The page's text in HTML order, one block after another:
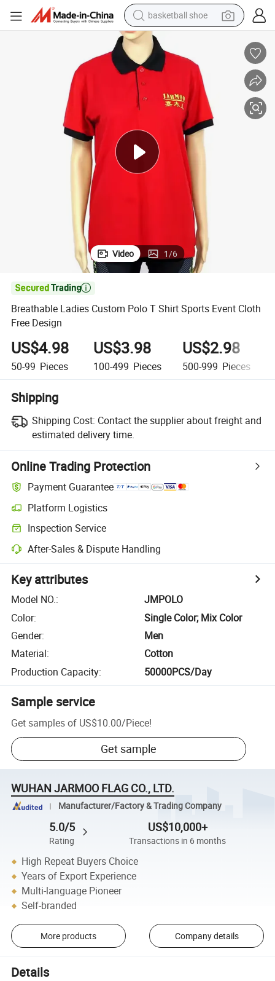
basketball shoe
racing motorcycle
earbud
perfume
reagent
electric scooter
living room sofa
farm tractor
Video 1/6

Breathable Ladies Custom Polo T Shirt Sports Event Cloth
Free Design
US$4.98
50-99 Pieces
US$3.98
100-499 Pieces
US$2.98
500-999 Pieces
Shipping
Shipping Cost: Contact the supplier about freight and
estimated delivery time.
Online Trading Protection
Payment Guarantee
Platform Logistics
Inspection Service
After-Sales & Dispute Handling
Key attributes
Model NO.:
JMPOLO
Color:
Single Color; Mix Color
Gender:
Men
Material:
Cotton
Production Capacity: 50000PCS/Day
Sample service
Get samples of US$10.00/Piece!
Get sample
WUHAN JARMOO FLAG CO., LTD.
Manufacturer/Factory & Trading Company
5.0/5
Rating
US$10,000+
Transactions in 6 months
High Repeat Buyers Choice
Years of Export Experience
Multi-language Pioneer
Self-branded
More products Company details
Details